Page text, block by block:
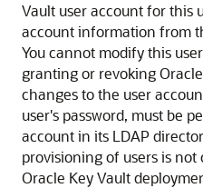
Vault user account for this
account information from
You cannot modify this
granting or revoking
changes to the user
user's password, must be
account in its LDAP
provisioning of users is
Oracle Key Vault